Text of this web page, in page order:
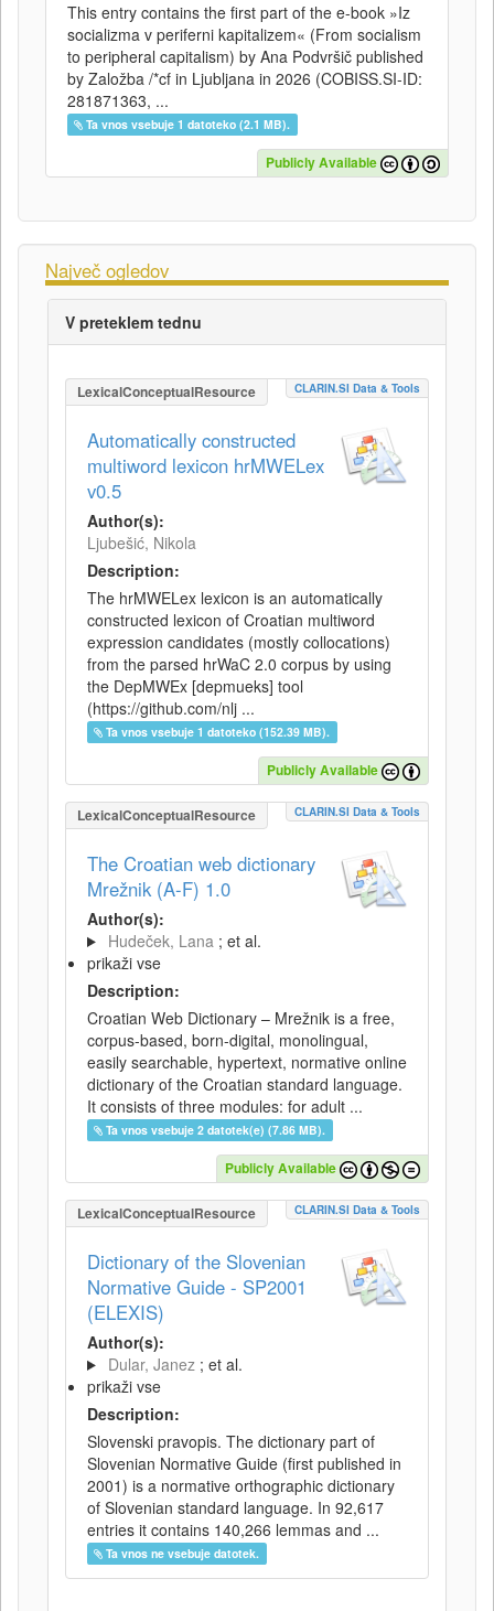
This entry contains the first part of the e-book »Iz
socializma v periferni kapitalizem« (From socialism
to peripheral capitalism) by Ana Podvršič published
by Založba /*cf in Ljubljana in 2026 (COBISS.SI-ID:
281871363, ...
Ta vnos vsebuje 1 datoteko (2.1 MB).
Publicly Available
Največ ogledov
V preteklem tednu
LexicalConceptualResource CLARIN.SI Data & Tools
Automatically constructed
multiword lexicon hrMWELex
v0.5
Author(s):
Ljubešić, Nikola
Description:
The hrMWELex lexicon is an automatically
constructed lexicon of Croatian multiword
expression candidates (mostly collocations)
from the parsed hrWaC 2.0 corpus by using
the DepMWEx [depmueks] tool
(https://github.com/nlj ...
Ta vnos vsebuje 1 datoteko (152.39 MB).
Publicly Available
LexicalConceptualResource CLARIN.SI Data & Tools
The Croatian web dictionary
Mrežnik (A-F) 1.0
Author(s):
Hudeček, Lana ; et al.
prikaži vse
Description:
Croatian Web Dictionary – Mrežnik is a free,
corpus-based, born-digital, monolingual,
easily searchable, hypertext, normative online
dictionary of the Croatian standard language.
It consists of three modules: for adult ...
Ta vnos vsebuje 2 datotek(e) (7.86 MB).
Publicly Available
LexicalConceptualResource CLARIN.SI Data & Tools
Dictionary of the Slovenian
Normative Guide - SP2001
(ELEXIS)
Author(s):
Dular, Janez ; et al.
prikaži vse
Description:
Slovenski pravopis. The dictionary part of
Slovenian Normative Guide (first published in
2001) is a normative orthographic dictionary
of Slovenian standard language. In 92,617
entries it contains 140,266 lemmas and ...
Ta vnos ne vsebuje datotek.